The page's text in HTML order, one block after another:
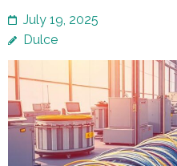
July 19, 2025
Dulce